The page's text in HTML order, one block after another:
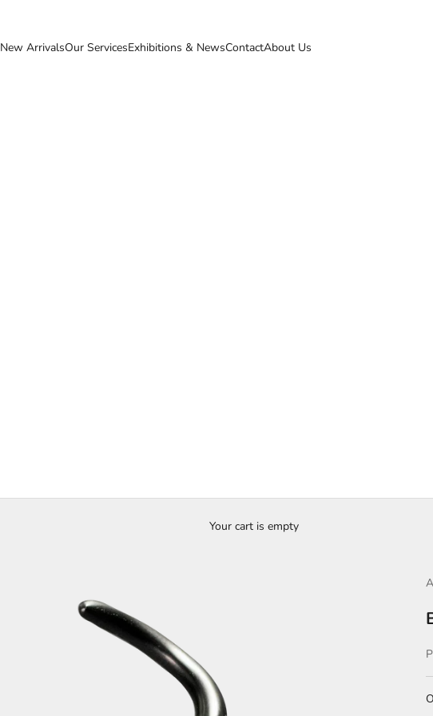
New ArrivalsOur ServicesExhibitions & NewsContactAbout Us
Your cart is empty